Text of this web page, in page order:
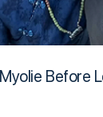
Before